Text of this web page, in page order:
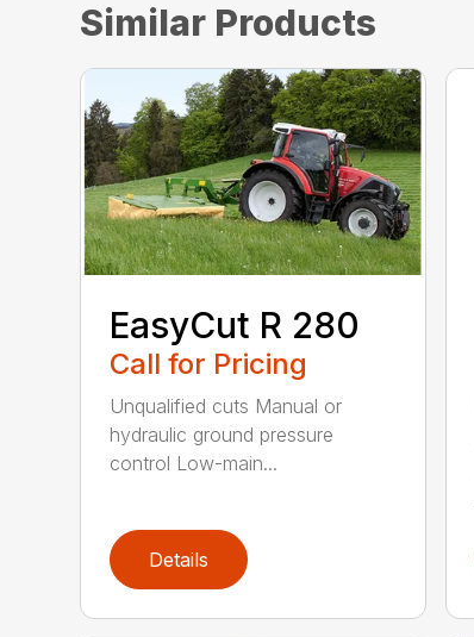
Similar Products
EasyCut R 280
Call for Pricing
Unqualified cuts Manual or
hydraulic ground pressure
control Low-main...
Details